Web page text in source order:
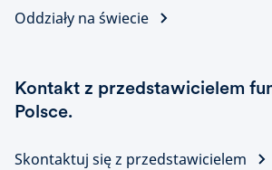
Oddziały na świecie
Kontakt z przedstawicielem
Polsce.
Skontaktuj się z przedstawicielem